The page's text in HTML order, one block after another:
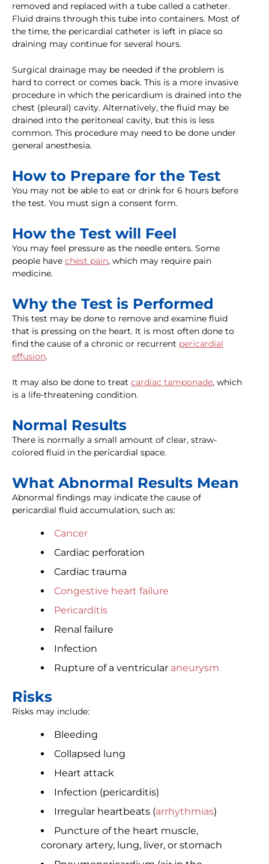
removed and replaced with a tube called a catheter.
Fluid drains through this tube into containers. Most of
the time, the pericardial catheter is left in place so
draining may continue for several hours.
Surgical drainage may be needed if the problem is
hard to correct or comes back. This is a more invasive
procedure in which the pericardium is drained into the
chest (pleural) cavity. Alternatively, the fluid may be
drained into the peritoneal cavity, but this is less
common. This procedure may need to be done under
general anesthesia.
How to Prepare for the Test
You may not be able to eat or drink for 6 hours before
the test. You must sign a consent form.
How the Test will Feel
You may feel pressure as the needle enters. Some
people have chest pain, which may require pain
medicine.
Why the Test is Performed
This test may be done to remove and examine fluid
that is pressing on the heart. It is most often done to
find the cause of a chronic or recurrent pericardial
effusion.
It may also be done to treat cardiac tamponade, which
is a life-threatening condition.
Normal Results
There is normally a small amount of clear, straw-
colored fluid in the pericardial space.
What Abnormal Results Mean
Abnormal findings may indicate the cause of
pericardial fluid accumulation, such as:
Cancer
Cardiac perforation
Cardiac trauma
Congestive heart failure
Pericarditis
Renal failure
Infection
Rupture of a ventricular aneurysm
Risks
Risks may include:
Bleeding
Collapsed lung
Heart attack
Infection (pericarditis)
Irregular heartbeats (arrhythmias)
Puncture of the heart muscle,
coronary artery, lung, liver, or stomach